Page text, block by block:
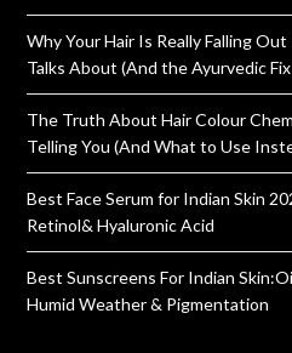
Why Your Hair Is Really Falling
Talks About (And the Ayurvedic
The Truth About Hair Colour
Telling You (And What to Use
Best Face Serum for Indian Skin
Retinol& Hyaluronic Acid
Best Sunscreens For Indian
Humid Weather & Pigmentation